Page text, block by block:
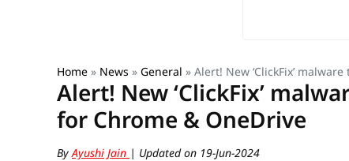
Home » News » General » Alert! New ‘ClickFix’
Alert! New ‘ClickFix’
for Chrome & OneDrive
ByAyushi Jain | Updated on 19-Jun-2024